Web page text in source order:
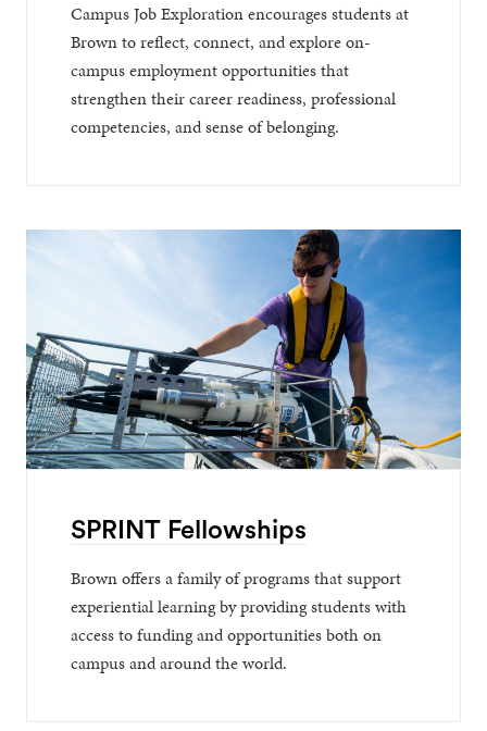
Campus Job Exploration encourages students at
Brown to reflect, connect, and explore on-
campus employment opportunities that
strengthen their career readiness, professional
competencies, and sense of belonging.
SPRINT Fellowships
Brown offers a family of programs that support
experiential learning by providing students with
access to funding and opportunities both on
campus and around the world.